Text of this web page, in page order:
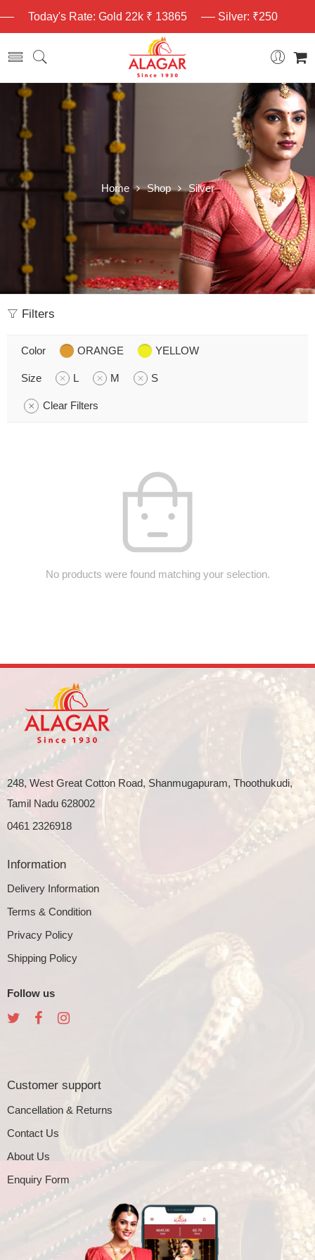
Today's Rate: Gold 22k ₹ 13865 Silver: ₹250
Home Shop Silver
Filters
Color ORANGE YELLOW
Size L M S
Clear Filters
No products were found matching your selection.
248, West Great Cotton Road, Shanmugapuram, Thoothukudi,
Tamil Nadu 628002
0461 2326918
Information
Delivery Information
Terms & Condition
Privacy Policy
Shipping Policy
Follow us
Customer support
Cancellation & Returns
Contact Us
About Us
Enquiry Form